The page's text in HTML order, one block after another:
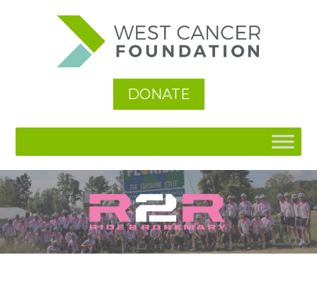
DONATE